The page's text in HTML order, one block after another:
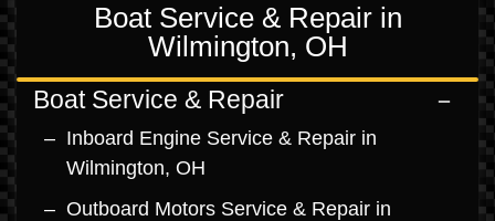
Boat Service & Repair in
Wilmington, OH
Boat Service & Repair
Inboard Engine Service & Repair in
Wilmington, OH
Outboard Motors Service & Repair in